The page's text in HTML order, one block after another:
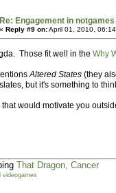
Re: Engagement in notgames
« Reply #9 on:April 01, 2010,
Those fit well in the Why
Altered States (they
but it's something to
would motivate you
That Dragon, Cancer
videogames